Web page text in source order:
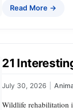
Read More →
21
July 30, 2026
Wildlife rehabilitation